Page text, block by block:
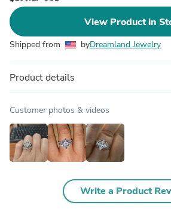
View Product in
Shipped from byDreamland Jewelry
Product details
Customer photos & videos
Write a Product